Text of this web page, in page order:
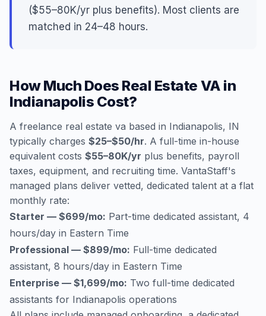
($55–80K/yr plus benefits). Most clients are
matched in 24–48 hours.
How Much Does Real Estate VA in
Indianapolis Cost?
A freelance real estate va based in Indianapolis, IN
typically charges $25–$50/hr. A full-time in-house
equivalent costs $55–80K/yr plus benefits, payroll
taxes, equipment, and recruiting time. VantaStaff's
managed plans deliver vetted, dedicated talent at a flat
monthly rate:
Starter — $699/mo: Part-time dedicated assistant, 4
hours/day in Eastern Time
Professional — $899/mo: Full-time dedicated
assistant, 8 hours/day in Eastern Time
Enterprise — $1,699/mo: Two full-time dedicated
assistants for Indianapolis operations